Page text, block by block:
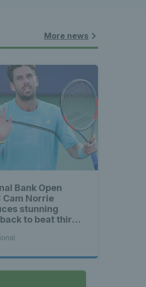
More news
Bank Open
Cam Norrie
stunning
to beat third